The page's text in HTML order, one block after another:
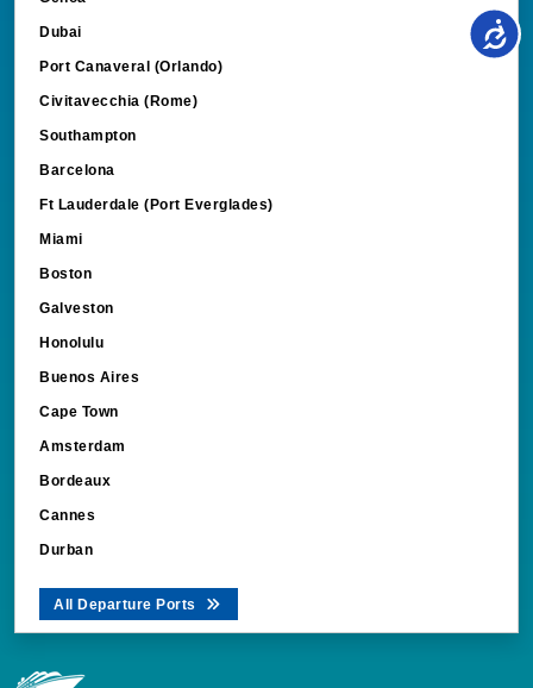
Dubai
Port Canaveral (Orlando)
Civitavecchia (Rome)
Southampton
Barcelona
Ft Lauderdale (Port Everglades)
Miami
Boston
Galveston
Honolulu
Buenos Aires
Cape Town
Amsterdam
Bordeaux
Cannes
Durban
All Departure Ports